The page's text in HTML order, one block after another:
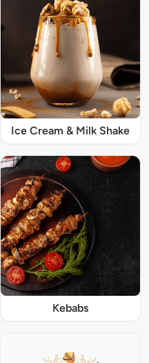
Ice Cream & Milk Shake
Kebabs